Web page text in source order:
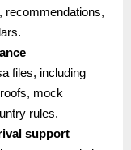
recommendations,
files, including
mock
rules.
support